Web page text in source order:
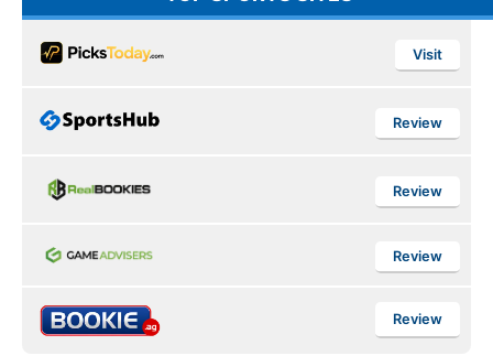
Visit
Review
Review
Review
Review